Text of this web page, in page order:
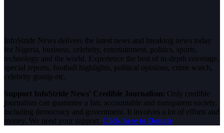
InfoStride News delivers the latest news and breaking news today
for Nigeria, business, celebrity, entertainment, politics, sports,
technology and the world. Experience the best of in-depth coverage,
special reports, football highlights, political opinions, crime watch,
celebrity gossip etc.
Support InfoStride News' Credible Journalism: Only credible
journalism can guarantee a fair, accountable and transparent society,
including democracy and government. It involves a lot of efforts and
money. We need your support. Click here to Donate